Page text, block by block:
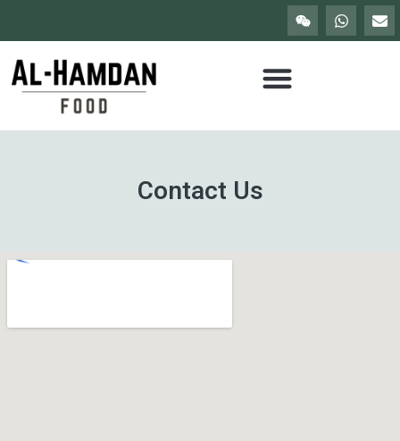
Contact Us